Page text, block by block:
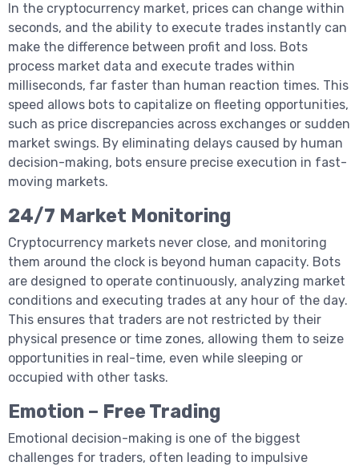
In the cryptocurrency market, prices can change within
seconds, and the ability to execute trades instantly can
make the difference between profit and loss. Bots
process market data and execute trades within
milliseconds, far faster than human reaction times. This
speed allows bots to capitalize on fleeting opportunities,
such as price discrepancies across exchanges or sudden
market swings. By eliminating delays caused by human
decision-making, bots ensure precise execution in fast-
moving markets.
24/7 Market Monitoring
Cryptocurrency markets never close, and monitoring
them around the clock is beyond human capacity. Bots
are designed to operate continuously, analyzing market
conditions and executing trades at any hour of the day.
This ensures that traders are not restricted by their
physical presence or time zones, allowing them to seize
opportunities in real-time, even while sleeping or
occupied with other tasks.
Emotion – Free Trading
Emotional decision-making is one of the biggest
challenges for traders, often leading to impulsive